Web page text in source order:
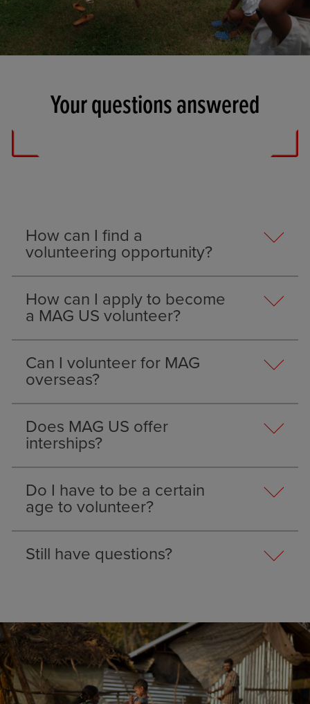
Your questions answered
How can I find a
volunteering opportunity?
How can I apply to become
a MAG US volunteer?
Can I volunteer for MAG
overseas?
Does MAG US offer
interships?
Do I have to be a certain
age to volunteer?
Still have questions?